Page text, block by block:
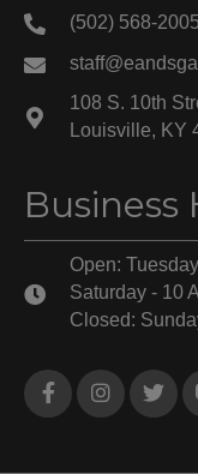
(502) 568-2005
108 S. 10th
Louisville, KY
Business
Open:
Saturday - 10
Closed: